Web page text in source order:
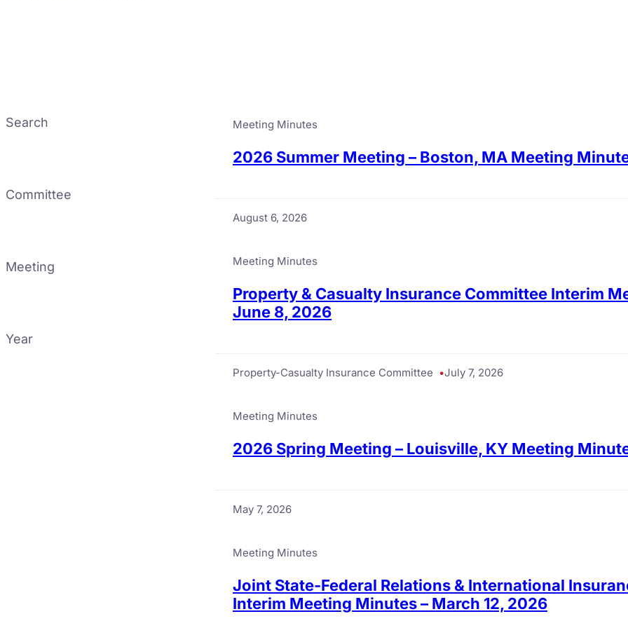
Search
Committee
Meeting
Year
Meeting Minutes
2026 Summer Meeting – Boston, MA Meeting
August 6, 2026
Meeting Minutes
Property & Casualty Insurance Committee Interim
June 8, 2026
Property-Casualty Insurance Committee July 7, 2026
Meeting Minutes
2026 Spring Meeting – Louisville, KY Meeting
May 7, 2026
Meeting Minutes
Joint State-Federal Relations & International
Interim Meeting Minutes – March 12, 2026